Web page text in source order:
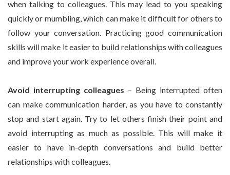
when talking to colleagues. This may lead to you speaking
quickly or mumbling, which can make it difficult for others to
follow your conversation. Practicing good communication
skills will make it easier to build relationships with colleagues
and improve your work experience overall.
Avoid interrupting colleagues – Being interrupted often
can make communication harder, as you have to constantly
stop and start again. Try to let others finish their point and
avoid interrupting as much as possible. This will make it
easier to have in-depth conversations and build better
relationships with colleagues.